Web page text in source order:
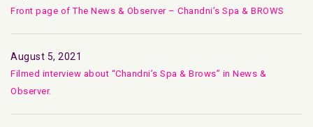
Front page of The News & Observer – Chandni’s Spa & BROWS
August 5, 2021
Filmed interview about “Chandni’s Spa & Brows” in News &
Observer.